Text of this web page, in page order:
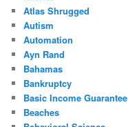
Atlas Shrugged
Autism
Automation
Ayn Rand
Bahamas
Bankruptcy
Basic Income Guarantee
Beaches